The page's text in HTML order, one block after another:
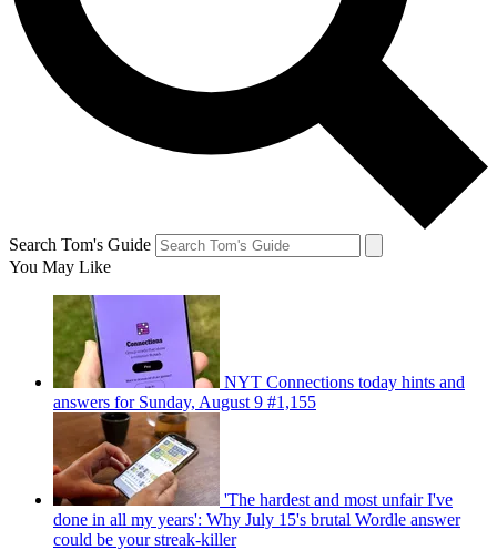
Search Tom's Guide
You May Like
NYT Connections today hints and
answers for Sunday, August 9 #1,155
'The hardest and most unfair I've
done in all my years': Why July 15's brutal Wordle answer
could be your streak-killer